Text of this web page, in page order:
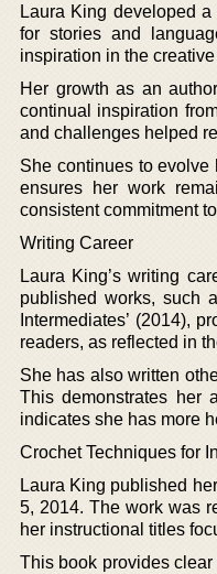
Laura King developed
for stories and
inspiration in the
Her growth as an
continual inspiration
and challenges helped
She continues to
ensures her work
consistent commitment
Writing Career
Laura King’s writing
published works, such
Intermediates’ (2014),
readers, as reflected in
She has also written
This demonstrates her
indicates she has more
Crochet Techniques for
Laura King published
5, 2014. The work was
her instructional titles
This book provides